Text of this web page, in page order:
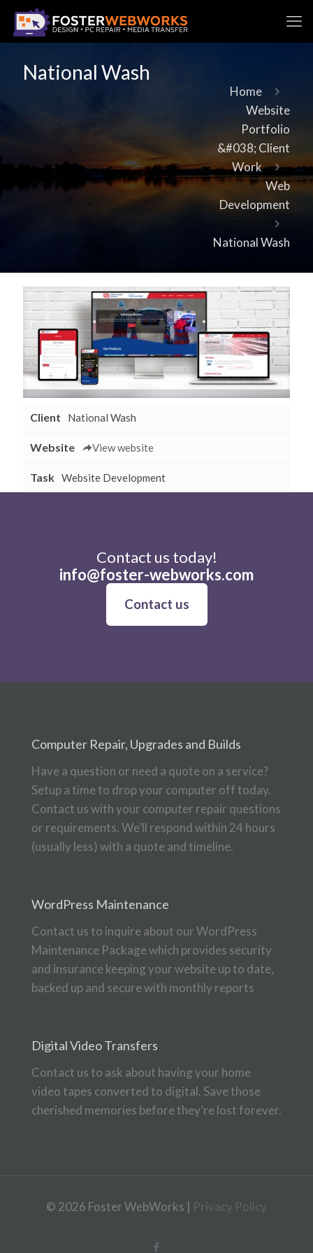
National Wash
Home
Website
Portfolio
&#038; Client
Work
Web
Development
National Wash
Client National Wash
Website View website
Task Website Development
Contact us today!
info@foster-webworks.com
Contact us
Computer Repair, Upgrades and Builds
Have a question or need a quote on a service?
Setup a time to drop your computer off today.
Contact us with your computer repair questions
or requirements. We’ll respond within 24 hours
(usually less) with a quote and timeline.
WordPress Maintenance
Contact us to inquire about our WordPress
Maintenance Package which provides security
and insurance keeping your website up to date,
backed up and secure with monthly reports
Digital Video Transfers
Contact us to ask about having your home
video tapes converted to digital. Save those
cherished memories before they’re lost forever.
© 2026 Foster WebWorks | Privacy Policy